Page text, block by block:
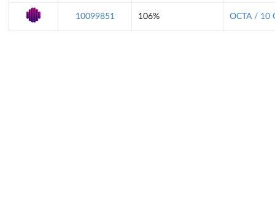
10099851 106% OCTA / 10